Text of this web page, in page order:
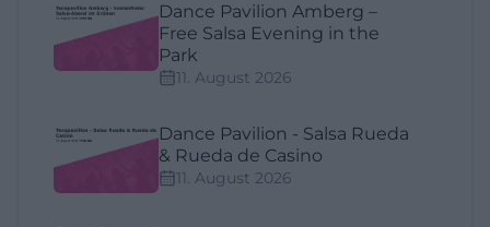
Dance Pavilion Amberg –
Free Salsa Evening in the
Park
11. August 2026
Dance Pavilion - Salsa Rueda
& Rueda de Casino
11. August 2026